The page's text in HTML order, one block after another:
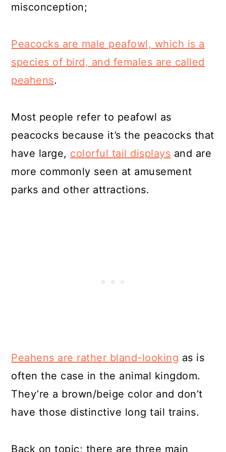
misconception;
Peacocks are male peafowl, which is a
species of bird, and females are called
peahens.
Most people refer to peafowl as
peacocks because it’s the peacocks that
have large, colorful tail displays and are
more commonly seen at amusement
parks and other attractions.
Peahens are rather bland-looking as is
often the case in the animal kingdom.
They’re a brown/beige color and don’t
have those distinctive long tail trains.
Back on topic; there are three main